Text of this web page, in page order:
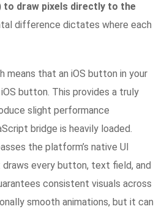
to draw pixels directly to the
difference dictates where each
means that an iOS button in your
button. This provides a truly
slight performance
bridge is heavily loaded.
the platform’s native UI
every button, text field, and
consistent visuals across
smooth animations, but it can